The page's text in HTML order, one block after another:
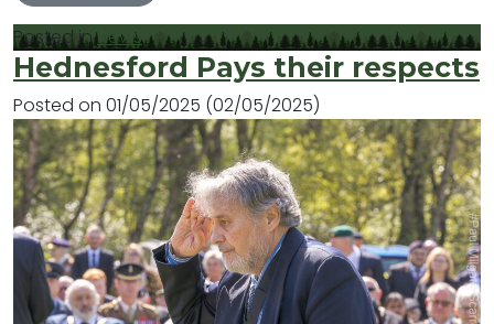
Posted inNews
Hednesford Pays their respects
Posted on 01/05/2025 (02/05/2025)